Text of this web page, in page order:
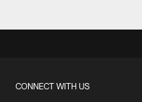
CONNECT WITH US